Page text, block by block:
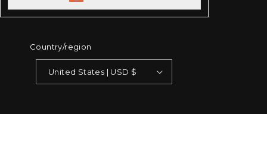
Country/region
United States | USD $